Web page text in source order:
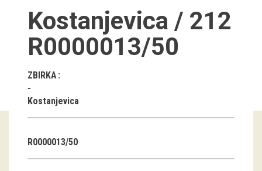
Exhibitions in SEM
Past exhibitions
Virtual tours
public programme
Guided tours
Workshops
Group visits
Kostanjevica / 212
R0000013/50
ZBIRKA
Kostanjevica
R0000013/50